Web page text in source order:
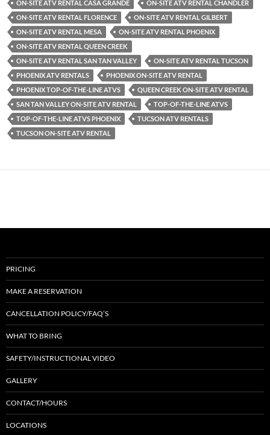
ON-SITE ATV RENTAL CASA GRANDE
ON-SITE ATV RENTAL CHANDLER
ON-SITE ATV RENTAL FLORENCE
ON-SITE ATV RENTAL GILBERT
ON-SITE ATV RENTAL MESA
ON-SITE ATV RENTAL PHOENIX
ON-SITE ATV RENTAL QUEEN CREEK
ON-SITE ATV RENTAL SAN TAN VALLEY
ON-SITE ATV RENTAL TUCSON
PHOENIX ATV RENTALS
PHOENIX ON-SITE ATV RENTAL
PHOENIX TOP-OF-THE-LINE ATVS
QUEEN CREEK ON-SITE ATV RENTAL
SAN TAN VALLEY ON-SITE ATV RENTAL
TOP-OF-THE-LINE ATVS
TOP-OF-THE-LINE ATVS PHOENIX
TUCSON ATV RENTALS
TUCSON ON-SITE ATV RENTAL
PRICING
MAKE A RESERVATION
CANCELLATION POLICY/FAQ’S
WHAT TO BRING
SAFETY/INSTRUCTIONAL VIDEO
GALLERY
CONTACT/HOURS
LOCATIONS